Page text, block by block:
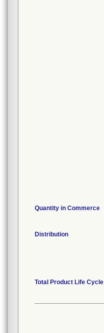
Quantity in Commerce
Distribution
Total Product Life Cycle